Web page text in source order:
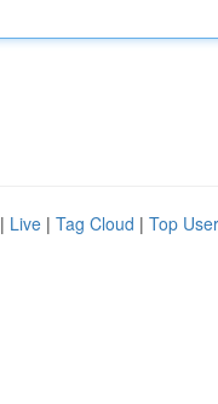
| Live | Tag Cloud | Top